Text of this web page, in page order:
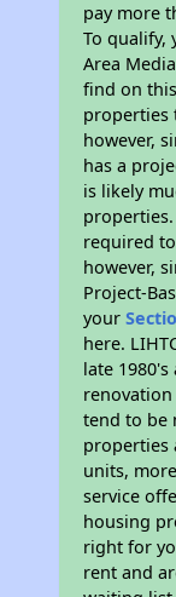
pay more
To qualify,
Area
find on
properties
however,
has a
is likely
required
however,
Project-
your
here.
late
tend to be
properties
units,
service
housing
right for
rent and